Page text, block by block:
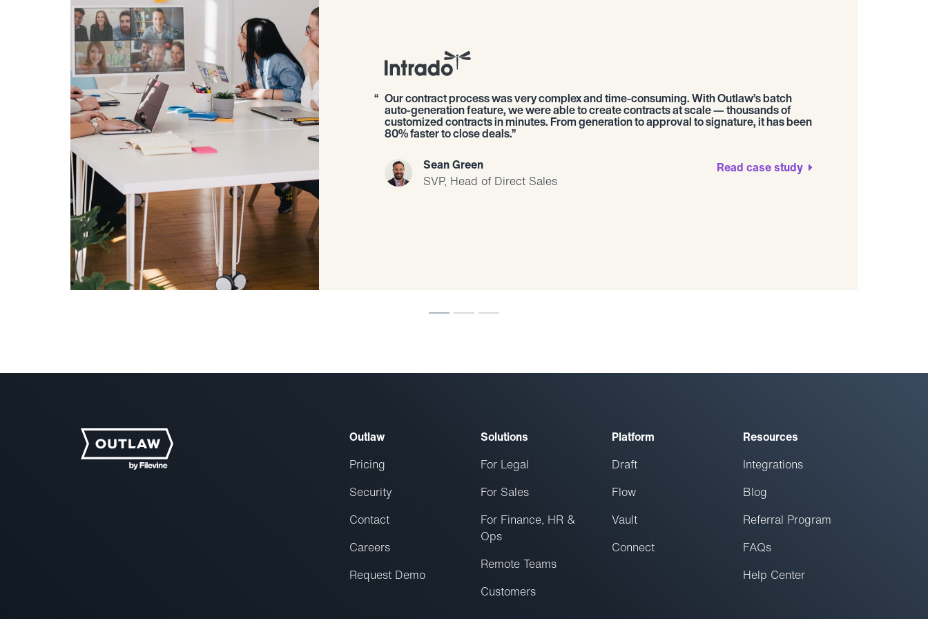
Our contract process was very complex and time-consuming. With Outlaw’s batch
auto-generation feature, we were able to create contracts at scale — thousands of
customized contracts in minutes. From generation to approval to signature, it has been
80% faster to close deals.
Sean Green
SVP, Head of Direct Sales
Read case study
Outlaw
Pricing
Security
Contact
Careers
Request Demo
Solutions
For Legal
For Sales
For Finance, HR &
Ops
Remote Teams
Customers
Platform
Draft
Flow
Vault
Connect
Resources
Integrations
Blog
Referral Program
FAQs
Help Center